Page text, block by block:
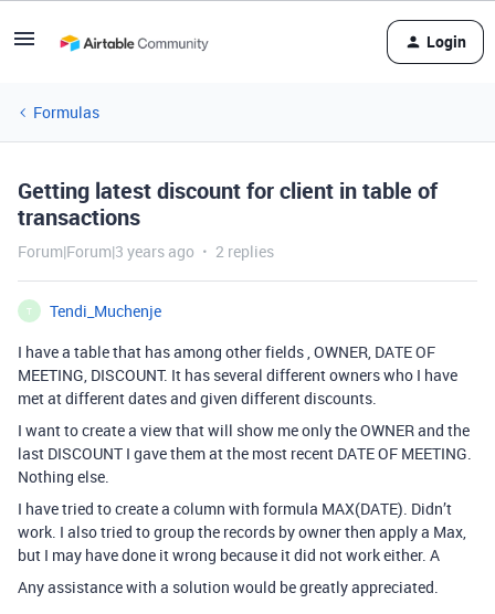
Login
Formulas
Getting latest discount for client in table of
transactions
Forum|Forum|3 years ago 2 replies
T
Tendi_Muchenje
I have a table that has among other fields , OWNER, DATE OF
MEETING, DISCOUNT. It has several different owners who I have
met at different dates and given different discounts.
I want to create a view that will show me only the OWNER and the
last DISCOUNT I gave them at the most recent DATE OF MEETING.
Nothing else.
I have tried to create a column with formula MAX(DATE). Didn’t
work. I also tried to group the records by owner then apply a Max,
but I may have done it wrong because it did not work either. A
Any assistance with a solution would be greatly appreciated.